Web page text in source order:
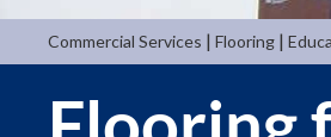
Commercial Services | Flooring |